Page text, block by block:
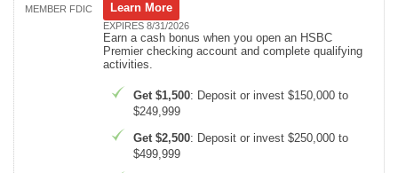
MEMBER FDIC Learn More
EXPIRES 8/31/2026
Earn a cash bonus when you open an HSBC
Premier checking account and complete qualifying
activities.
Get $1,500: Deposit or invest $150,000 to
$249,999
Get $2,500: Deposit or invest $250,000 to
$499,999